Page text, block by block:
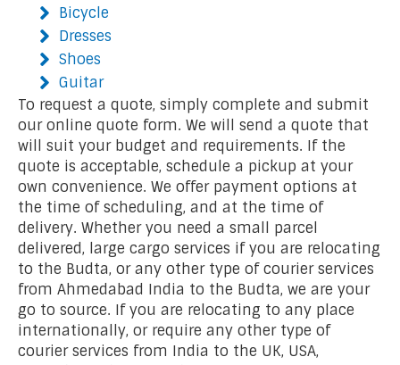
Bicycle
Dresses
Shoes
Guitar
To request a quote, simply complete and submit
our online quote form. We will send a quote that
will suit your budget and requirements. If the
quote is acceptable, schedule a pickup at your
own convenience. We offer payment options at
the time of scheduling, and at the time of
delivery. Whether you need a small parcel
delivered, large cargo services if you are relocating
to the Budta, or any other type of courier services
from Ahmedabad India to the Budta, we are your
go to source. If you are relocating to any place
internationally, or require any other type of
courier services from India to the UK, USA,